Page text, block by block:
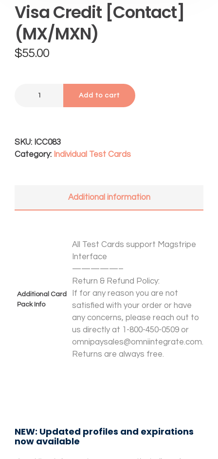
Visa Credit [Contact]
(MX/MXN)
$55.00
Add to cart
SKU: ICC083
Category: Individual Test Cards
Additional information
Additional Card
Pack Info
All Test Cards support Magstripe
Interface
—————–
Return & Refund Policy:
If for any reason you are not
satisfied with your order or have
any concerns, please reach out to
us directly at 1-800-450-0509 or
omnipaysales@omniintegrate.com.
Returns are always free.
NEW: Updated profiles and expirations
now available